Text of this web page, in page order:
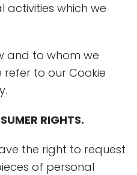
activities which we
and to whom we
to our Cookie
RIGHTS.
the right to request
of personal